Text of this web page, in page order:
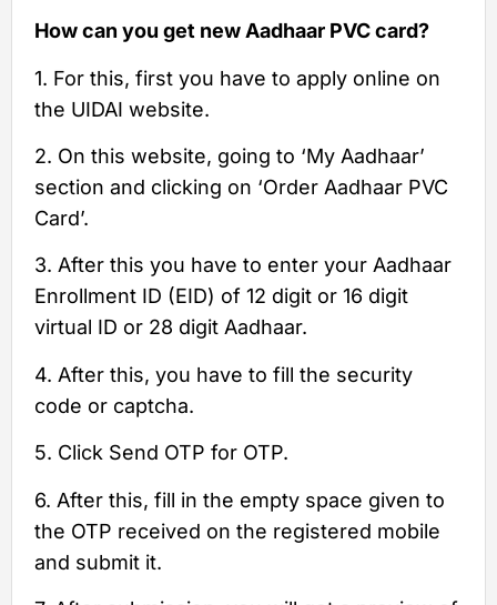
How can you get new Aadhaar PVC card?
1. For this, first you have to apply online on
the UIDAI website.
2. On this website, going to ‘My Aadhaar’
section and clicking on ‘Order Aadhaar PVC
Card’.
3. After this you have to enter your Aadhaar
Enrollment ID (EID) of 12 digit or 16 digit
virtual ID or 28 digit Aadhaar.
4. After this, you have to fill the security
code or captcha.
5. Click Send OTP for OTP.
6. After this, fill in the empty space given to
the OTP received on the registered mobile
and submit it.